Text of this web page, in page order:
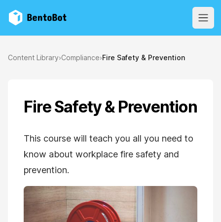
BentoBot
Content Library›Compliance›Fire Safety & Prevention
Fire Safety & Prevention
This course will teach you all you need to
know about workplace fire safety and
prevention.